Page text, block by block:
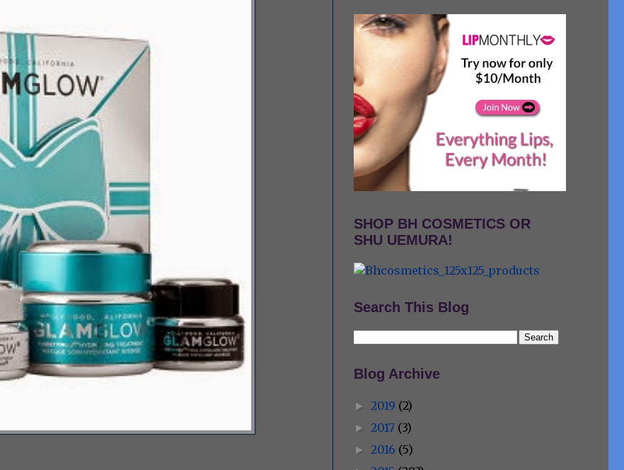
SHOP BH COSMETICS OR
SHU UEMURA!
Search This Blog
Blog Archive
► 2019 (2)
► 2017 (3)
► 2016 (5)